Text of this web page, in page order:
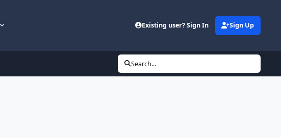
Existing user? Sign In Sign Up
Search...